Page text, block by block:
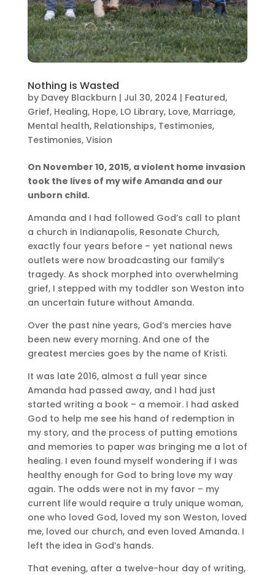
Nothing is Wasted
by Davey Blackburn | Jul 30, 2024 | Featured,
Grief, Healing, Hope, LO Library, Love, Marriage,
Mental health, Relationships, Testimonies,
Testimonies, Vision
On November 10, 2015, a violent home invasion
took the lives of my wife Amanda and our
unborn child.
Amanda and I had followed God’s call to plant
a church in Indianapolis, Resonate Church,
exactly four years before – yet national news
outlets were now broadcasting our family‘s
tragedy. As shock morphed into overwhelming
grief, I stepped with my toddler son Weston into
an uncertain future without Amanda.
Over the past nine years, God’s mercies have
been new every morning. And one of the
greatest mercies goes by the name of Kristi.
It was late 2016, almost a full year since
Amanda had passed away, and I had just
started writing a book – a memoir. I had asked
God to help me see his hand of redemption in
my story, and the process of putting emotions
and memories to paper was bringing me a lot of
healing. I even found myself wondering if I was
healthy enough for God to bring love my way
again. The odds were not in my favor – my
current life would require a truly unique woman,
one who loved God, loved my son Weston, loved
me, loved our church, and even loved Amanda. I
left the idea in God’s hands.
That evening, after a twelve-hour day of writing,